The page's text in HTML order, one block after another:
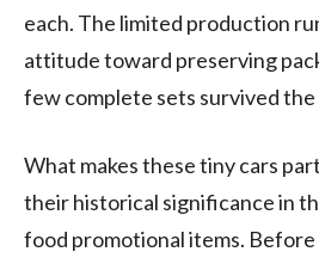
each. The limited production
attitude toward preserving
few complete sets survived
What makes these tiny cars
their historical significance in
food promotional items.